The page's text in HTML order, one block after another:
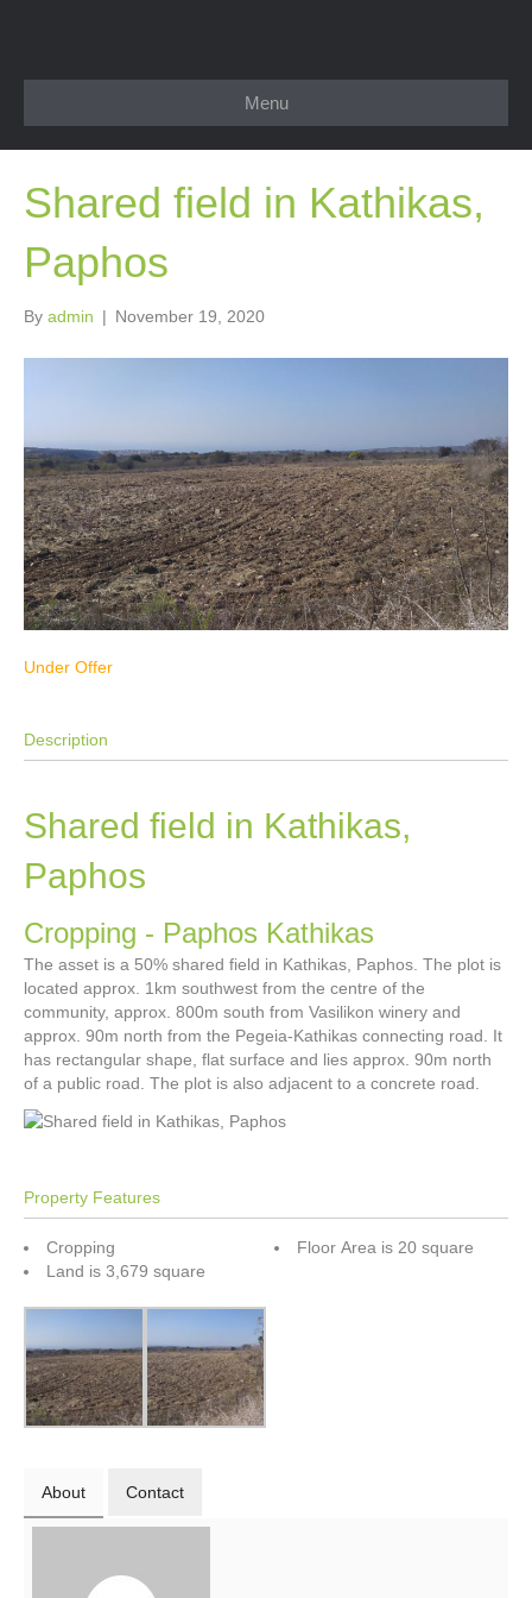
Menu
Shared field in Kathikas,
Paphos
By admin | November 19, 2020
Under Offer
Description
Shared field in Kathikas,
Paphos
Cropping - Paphos Kathikas
The asset is a 50% shared field in Kathikas, Paphos. The plot is
located approx. 1km southwest from the centre of the
community, approx. 800m south from Vasilikon winery and
approx. 90m north from the Pegeia-Kathikas connecting road. It
has rectangular shape, flat surface and lies approx. 90m north
of a public road. The plot is also adjacent to a concrete road.
Property Features
Cropping
Land is 3,679 square
Floor Area is 20 square
About Contact